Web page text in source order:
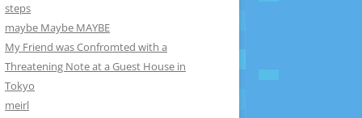
steps
maybe Maybe MAYBE
My Friend was Confromted with a
Threatening Note at a Guest House in
Tokyo
meirl